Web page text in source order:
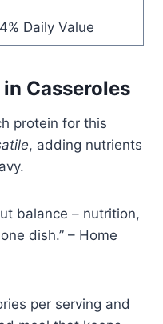
Daily Value
Casseroles
protein for this
, adding nutrients
balance – nutrition,
dish.” – Home
per serving and